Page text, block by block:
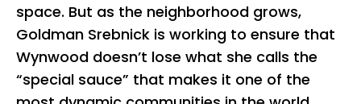
space. But as the neighborhood grows,
Goldman Srebnick is working to ensure that
Wynwood doesn’t lose what she calls the
“special sauce” that makes it one of the